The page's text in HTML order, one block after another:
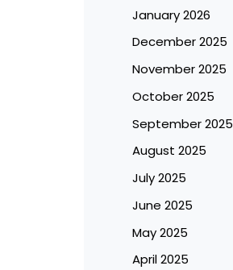
January 2026
December 2025
November 2025
October 2025
September 2025
August 2025
July 2025
June 2025
May 2025
April 2025